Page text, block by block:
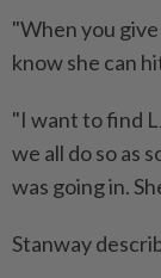
"When you
know she can
"I want to find
we all do so as
was going in.
Stanway